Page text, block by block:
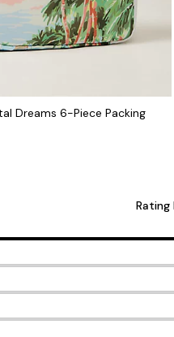
Dreams 6-Piece Packing